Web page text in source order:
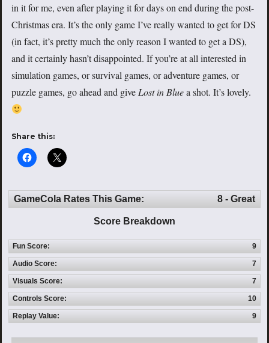
in it for me, even after playing it for days on end during the post-
Christmas era. It’s the only game I’ve really wanted to get for DS
(in fact, it’s pretty much the only reason I wanted to get a DS),
and it certainly hasn’t disappointed. If you’re at all interested in
simulation games, or survival games, or adventure games, or
puzzle games, go ahead and give Lost in Bluea shot. It’s lovely.
Share this:
GameCola Rates This Game: 8 - Great
Score Breakdown
Fun Score: 9
Audio Score: 7
Visuals Score: 7
Controls Score: 10
Replay Value: 9